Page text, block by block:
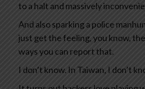
to a halt and massively
And also sparking a police
just get the feeling, you know,
ways you can report that.
I don’t know. In Taiwan, I don’t